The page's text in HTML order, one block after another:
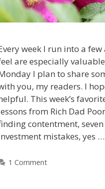
week I run into a
are especially
I plan to share
you, my readers. I
This week’s
from Rich Dad
contentment,
mistakes, yes …
1 Comment